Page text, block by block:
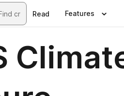
Read Features